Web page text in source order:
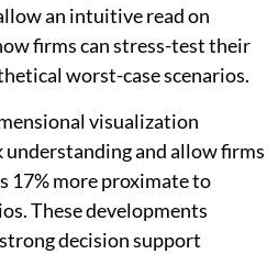
an intuitive read on
firms can stress-test their
worst-case scenarios.
visualization
understanding and allow firms
17% more proximate to
These developments
decision support